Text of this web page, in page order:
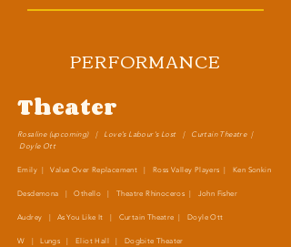
PERFORMANCE
Theater
Rosaline (upcoming) | Love's Labour's Lost | Curtain Theatre |
Doyle Ott
Emily | Value Over Replacement | Ross Valley Players | Ken Sonkin
Desdemona | Othello | Theatre Rhinoceros | John Fisher
Audrey | As You Like It | Curtain Theatre | Doyle Ott
W | Lungs | Eliot Hall | Dogbite Theater